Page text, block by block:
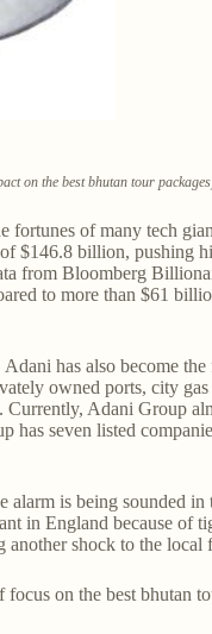
on the best bhutan tour
fortunes of many tech
$146.8 billion, pushing
from Bloomberg
to more than $61
has also become
owned ports, city gas
Adani Group
has seven listed
alarm is being sounded
in England because of
another shock to the local
on the best bhutan